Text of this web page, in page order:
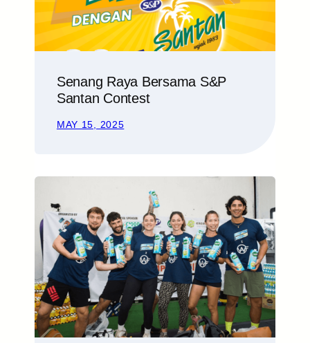
Senang Raya Bersama S&P
Santan Contest
MAY 15, 2025